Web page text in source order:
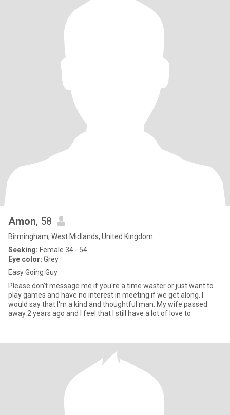
Amon, 58
Birmingham, West Midlands, United Kingdom
Seeking: Female 34 - 54
Eye color: Grey
Easy Going Guy
Please don't message me if you're a time waster or just want to
play games and have no interest in meeting if we get along. I
would say that I'm a kind and thoughtful man. My wife passed
away 2 years ago and I feel that I still have a lot of love to